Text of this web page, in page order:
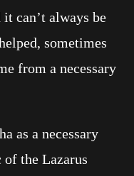
can’t always be
sometimes
from a necessary
as a necessary
the Lazarus